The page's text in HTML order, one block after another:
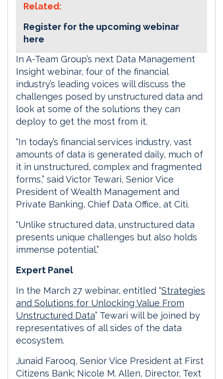
Related:
Register for the upcoming webinar
here
In A-Team Group’s next Data Management
Insight webinar, four of the financial
industry’s leading voices will discuss the
challenges posed by unstructured data and
look at some of the solutions they can
deploy to get the most from it.
“In today’s financial services industry, vast
amounts of data is generated daily, much of
it in unstructured, complex and fragmented
forms,” said Victor Tewari, Senior Vice
President of Wealth Management and
Private Banking, Chief Data Office, at Citi.
“Unlike structured data, unstructured data
presents unique challenges but also holds
immense potential.”
Expert Panel
In the March 27 webinar, entitled “Strategies
and Solutions for Unlocking Value From
Unstructured Data” Tewari will be joined by
representatives of all sides of the data
ecosystem.
Junaid Farooq, Senior Vice President at First
Citizens Bank; Nicole M. Allen, Director, Text